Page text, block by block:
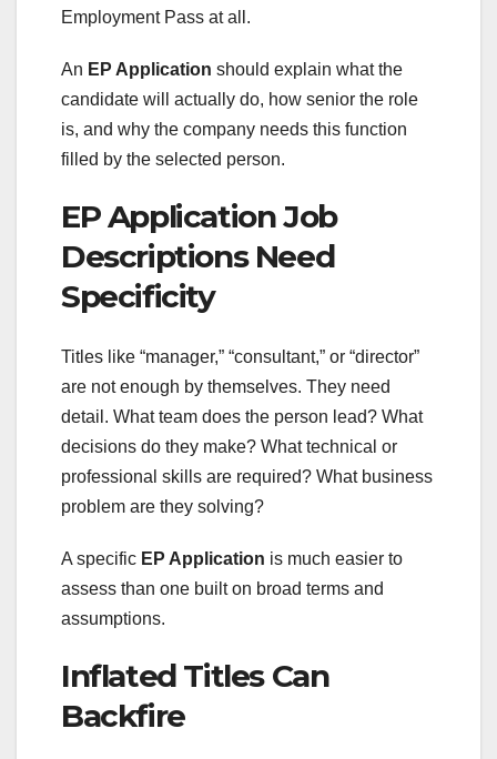
Employment Pass at all.
An EP Application should explain what the
candidate will actually do, how senior the role
is, and why the company needs this function
filled by the selected person.
EP Application Job
Descriptions Need
Specificity
Titles like “manager,” “consultant,” or “director”
are not enough by themselves. They need
detail. What team does the person lead? What
decisions do they make? What technical or
professional skills are required? What business
problem are they solving?
A specific EP Application is much easier to
assess than one built on broad terms and
assumptions.
Inflated Titles Can
Backfire